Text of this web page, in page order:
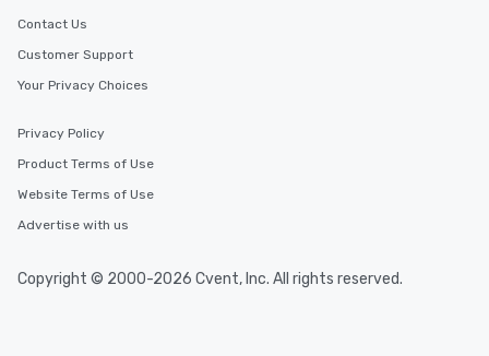
Contact Us
Customer Support
Your Privacy Choices
Privacy Policy
Product Terms of Use
Website Terms of Use
Advertise with us
Copyright © 2000-2026 Cvent, Inc. All rights reserved.